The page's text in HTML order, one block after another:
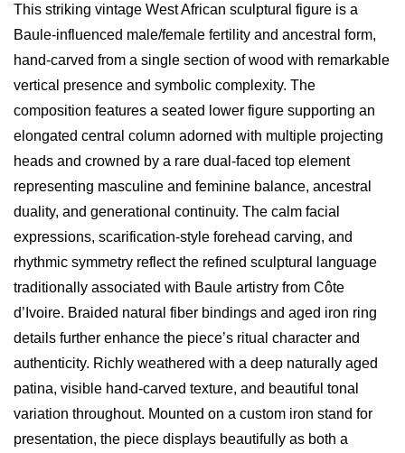
This striking vintage West African sculptural figure is a
Baule-influenced male/female fertility and ancestral form,
hand-carved from a single section of wood with remarkable
vertical presence and symbolic complexity. The
composition features a seated lower figure supporting an
elongated central column adorned with multiple projecting
heads and crowned by a rare dual-faced top element
representing masculine and feminine balance, ancestral
duality, and generational continuity. The calm facial
expressions, scarification-style forehead carving, and
rhythmic symmetry reflect the refined sculptural language
traditionally associated with Baule artistry from Côte
d’Ivoire. Braided natural fiber bindings and aged iron ring
details further enhance the piece’s ritual character and
authenticity. Richly weathered with a deep naturally aged
patina, visible hand-carved texture, and beautiful tonal
variation throughout. Mounted on a custom iron stand for
presentation, the piece displays beautifully as both a